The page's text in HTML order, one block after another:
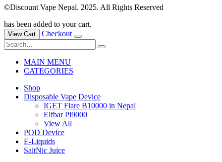
©Discount Vape Nepal. 2025. All Rights Reserved
has been added to your cart.
View Cart Checkout
MAIN MENU
CATEGORIES
Shop
Disposable Vape Device
IGET Flare B10000 in Nepal
Elfbar Pi9000
View All
POD Device
E-Liquids
SaltNic Juice